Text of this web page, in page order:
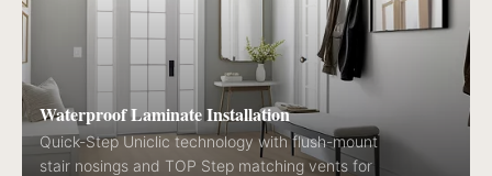
Waterproof Laminate Installation
Quick-Step Uniclic technology with flush-mount
stair nosings and TOP Step matching vents for